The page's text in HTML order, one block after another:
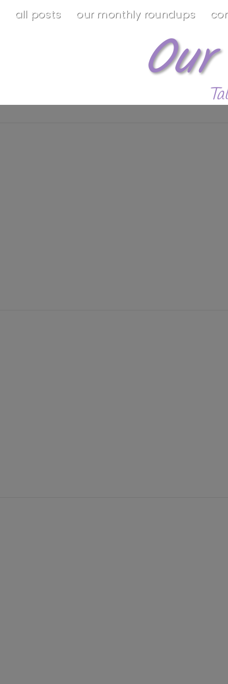
all posts our monthly roundups